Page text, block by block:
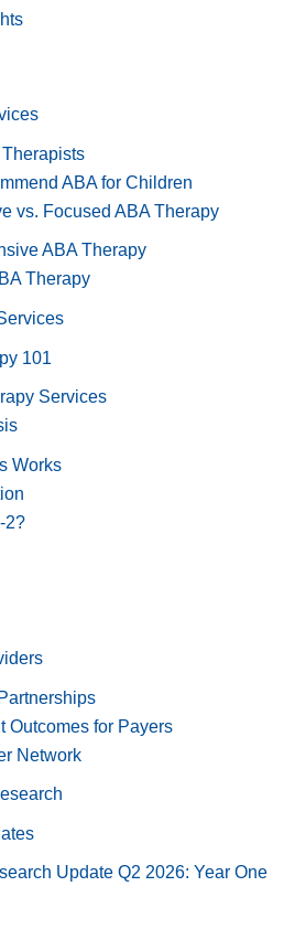
Therapists
ABA for Children
vs. Focused ABA Therapy
ABA Therapy
Therapy
101
Services
Works
2?
Outcomes for Payers
Network
Update Q2 2026: Year One